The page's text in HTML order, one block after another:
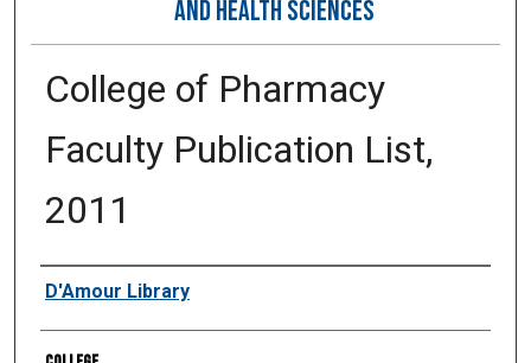
AND HEALTH SCIENCES
College of Pharmacy
Faculty Publication List,
2011
Authors
D'Amour Library